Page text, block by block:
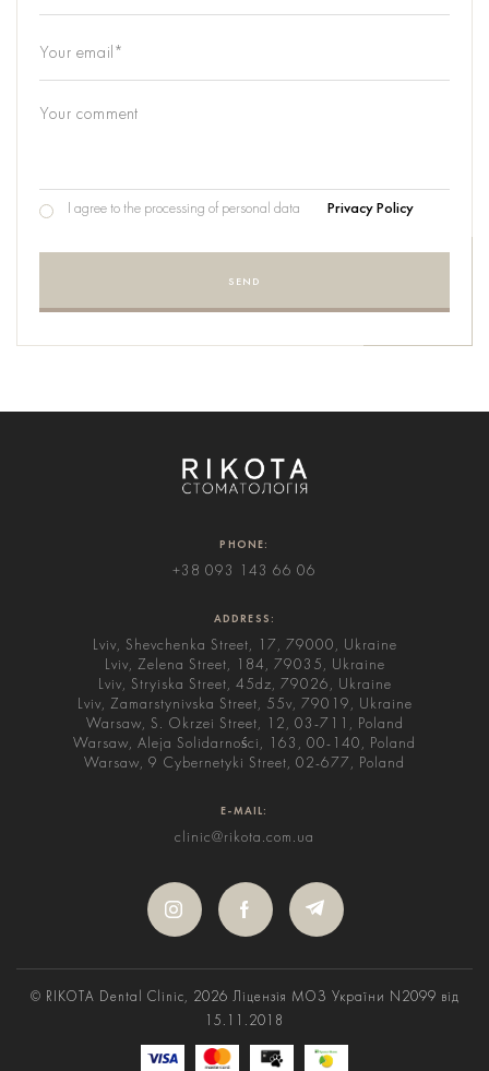
I agree to the processing of personal data Privacy Policy
SEND
PHONE:
+38 093 143 66 06
ADDRESS:
Lviv, Shevchenka Street, 17, 79000, Ukraine
Lviv, Zelena Street, 184, 79035, Ukraine
Lviv, Stryiska Street, 45dz, 79026, Ukraine
Lviv, Zamarstynivska Street, 55v, 79019, Ukraine
Warsaw, S. Okrzei Street, 12, 03-711, Poland
Warsaw, Aleja Solidarności, 163, 00-140, Poland
Warsaw, 9 Cybernetyki Street, 02-677, Poland
E-MAIL:
clinic@rikota.com.ua
© RIKOTA Dental Clinic, 2026 Ліцензія МОЗ України N2099 від
15.11.2018